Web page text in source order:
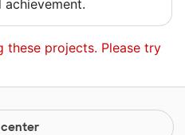
achievement.
these projects. Please try
center